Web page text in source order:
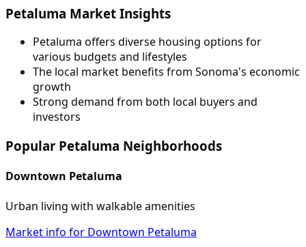
Petaluma Market Insights
Petaluma offers diverse housing options for
various budgets and lifestyles
The local market benefits from Sonoma's economic
growth
Strong demand from both local buyers and
investors
Popular Petaluma Neighborhoods
Downtown Petaluma
Urban living with walkable amenities
Market info for Downtown Petaluma